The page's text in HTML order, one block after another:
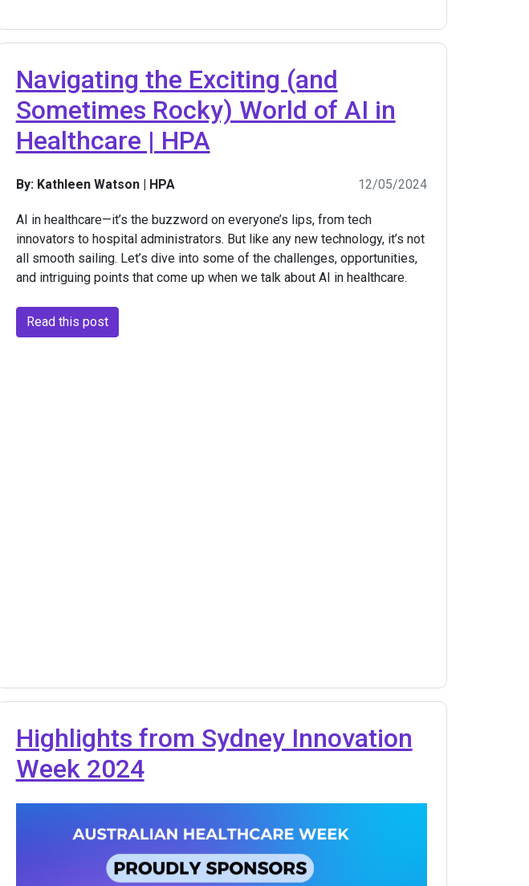
Navigating the Exciting (and
Sometimes Rocky) World of AI in
Healthcare | HPA
By: Kathleen Watson | HPA 12/05/2024
AI in healthcare—it’s the buzzword on everyone’s lips, from tech
innovators to hospital administrators. But like any new technology, it’s not
all smooth sailing. Let’s dive into some of the challenges, opportunities,
and intriguing points that come up when we talk about AI in healthcare.
Read this post
Highlights from Sydney Innovation
Week 2024